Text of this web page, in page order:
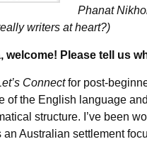
Phanat
writers at heart?)
welcome! Please tell us
Connectfor post-
of the English language
structure. I’ve been
Australian settlement